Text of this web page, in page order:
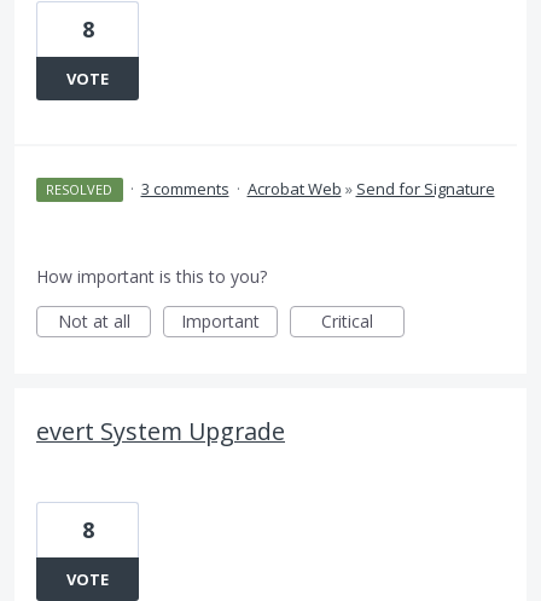
8
VOTE
RESOLVED · 3 comments · Acrobat Web » Send for Signature
How important is this to you?
Not at all
Important Critical
evert System Upgrade
8
VOTE